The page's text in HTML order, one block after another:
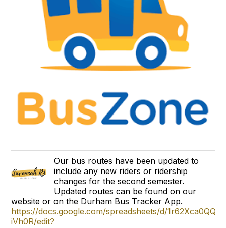
Our bus routes have been updated to
include any new riders or ridership
changes for the second semester.
Updated routes can be found on our
website or on the Durham Bus Tracker App.
https://docs.google.com/spreadsheets/d/
iVh0R/edit?